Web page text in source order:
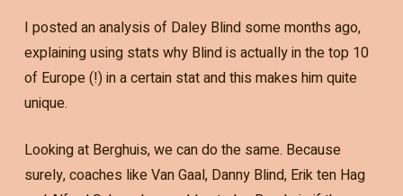
I posted an analysis of Daley Blind some months ago,
explaining using stats why Blind is actually in the top 10
of Europe (!) in a certain stat and this makes him quite
unique.
Looking at Berghuis, we can do the same. Because
surely, coaches like Van Gaal, Danny Blind, Erik ten Hag